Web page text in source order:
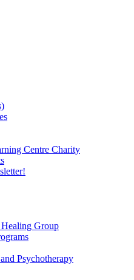
Centre Charity
Group
Psychotherapy